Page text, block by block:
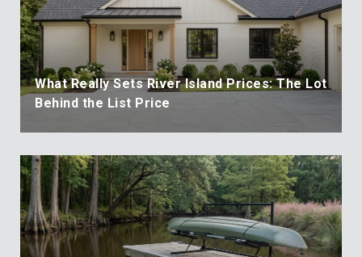
What Really Sets River Island Prices: The Lot
Behind the List Price